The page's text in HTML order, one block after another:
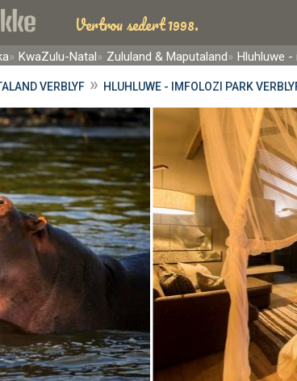
Vertrou sedert 1998.
KwaZulu-Natal Zululand & Maputaland Hluhluwe
VERBLYF » HLUHLUWE - IMFOLOZI PARK